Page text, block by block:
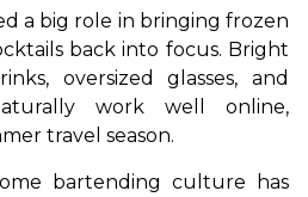
a big role in bringing frozen
back into focus. Bright
oversized glasses, and
work well online,
travel season.
bartending culture has